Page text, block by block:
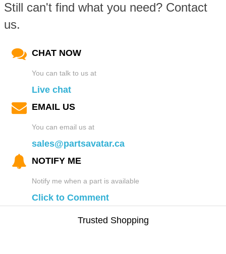
Still can't find what you need? Contact
us.
CHAT NOW
You can talk to us at
Live chat
EMAIL US
You can email us at
sales@partsavatar.ca
NOTIFY ME
Notify me when a part is available
Click to Comment
Trusted Shopping